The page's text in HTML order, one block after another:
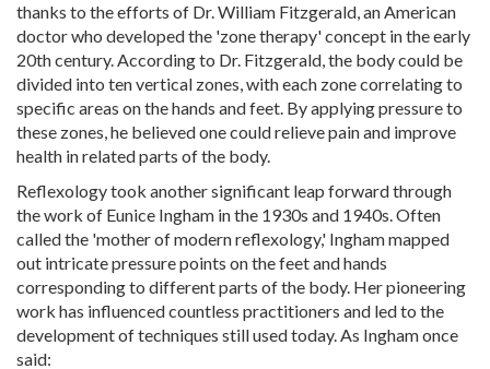
thanks to the efforts of Dr. William Fitzgerald, an American
doctor who developed the 'zone therapy' concept in the early
20th century. According to Dr. Fitzgerald, the body could be
divided into ten vertical zones, with each zone correlating to
specific areas on the hands and feet. By applying pressure to
these zones, he believed one could relieve pain and improve
health in related parts of the body.
Reflexology took another significant leap forward through
the work of Eunice Ingham in the 1930s and 1940s. Often
called the 'mother of modern reflexology,' Ingham mapped
out intricate pressure points on the feet and hands
corresponding to different parts of the body. Her pioneering
work has influenced countless practitioners and led to the
development of techniques still used today. As Ingham once
said: